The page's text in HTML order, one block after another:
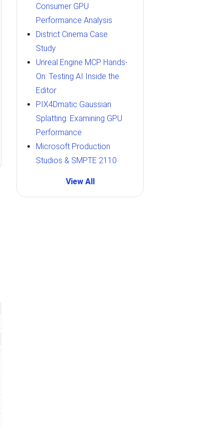
Consumer GPU
Performance Analysis
District Cinema Case
Study
Unreal Engine MCP Hands-
On: Testing AI Inside the
Editor
PIX4Dmatic Gaussian
Splatting: Examining GPU
Performance
Microsoft Production
Studios & SMPTE 2110
View All